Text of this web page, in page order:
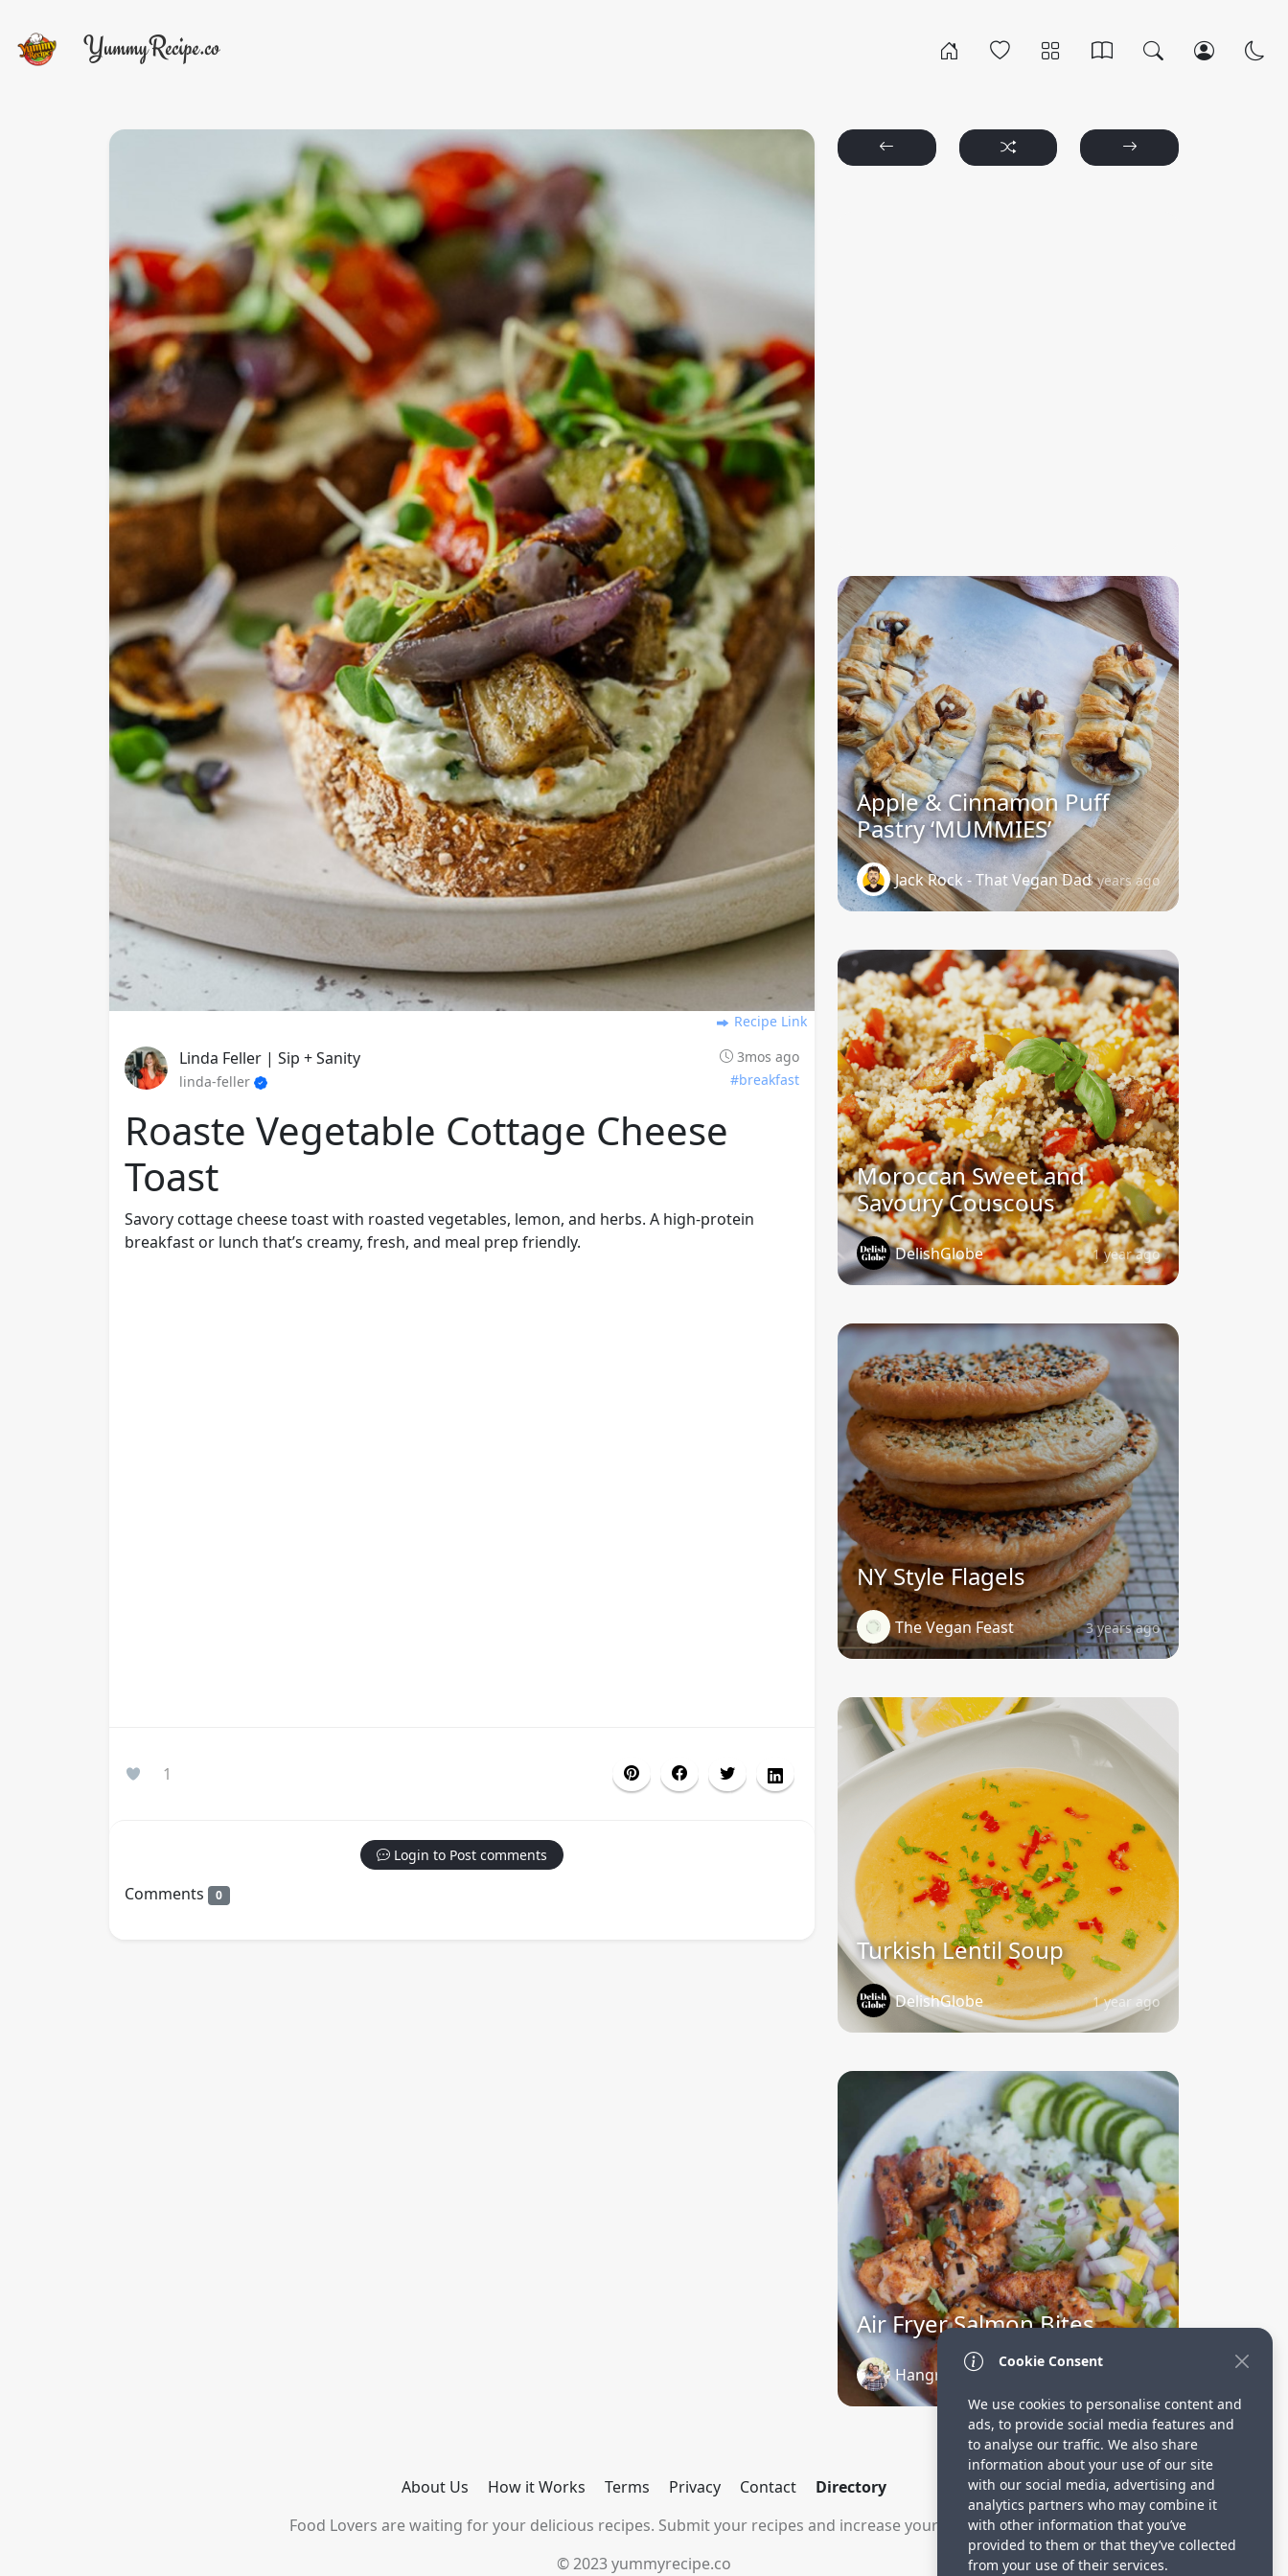
Recipe Link
Linda Feller | Sip + Sanity
3mos ago
linda-feller
#breakfast
Roaste Vegetable Cottage Cheese
Toast
Savory cottage cheese toast with roasted vegetables, lemon, and herbs. A high-protein
breakfast or lunch that’s creamy, fresh, and meal prep friendly.
1
Login to Post comments
Comments 0
Apple & Cinnamon Puff
Pastry ‘MUMMIES’
Jack Rock - That Vegan Dad3 years ago
Moroccan Sweet and
Savoury Couscous
DelishGlobe 1 year ago
NY Style Flagels
The Vegan Feast 3 years ago
Turkish Lentil Soup
DelishGlobe 1 year ago
Air Fryer Salmon Bites
Hangry Economist
About Us How it Works Terms Privacy Contact
Directory
Food Lovers are waiting for your delicious recipes. Submit your recipes and increase your visitors.
© 2023 yummyrecipe.co
Cookie Consent
We use cookies to personalise content and
ads, to provide social media features and
to analyse our traffic. We also share
information about your use of our site
with our social media, advertising and
analytics partners who may combine it
with other information that you’ve
provided to them or that they’ve collected
from your use of their services.